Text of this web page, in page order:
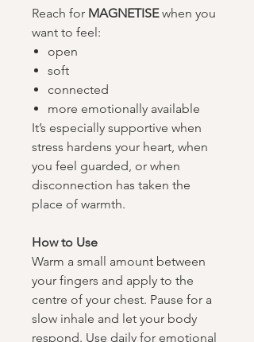
Reach for MAGNETISEwhen you
want to feel:
open
soft
connected
more emotionally available
It’s especially supportive when
stress hardens your heart, when
you feel guarded, or when
disconnection has taken the
place of warmth.
How to Use​​​​​​​
Warm a small amount between
your fingers and apply to the
centre of your chest. Pause for a
slow inhale and let your body
respond. Use daily for emotional